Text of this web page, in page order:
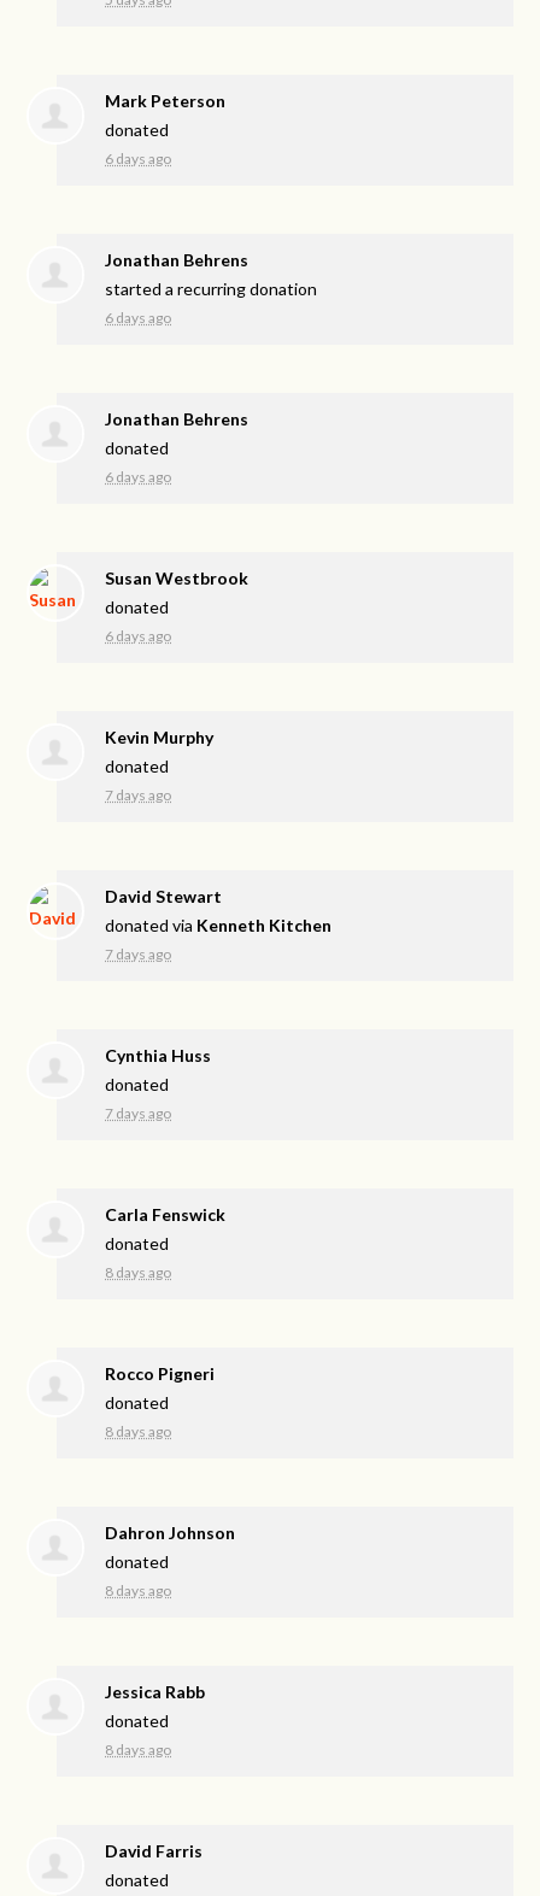
Mark Peterson
donated
6 days ago
Jonathan Behrens
started a recurring donation
6 days ago
Jonathan Behrens
donated
6 days ago
Susan Westbrook
donated
6 days ago
Kevin Murphy
donated
7 days ago
David Stewart
donated via Kenneth Kitchen
7 days ago
Cynthia Huss
donated
7 days ago
Carla Fenswick
donated
8 days ago
Rocco Pigneri
donated
8 days ago
Dahron Johnson
donated
8 days ago
Jessica Rabb
donated
8 days ago
David Farris
donated